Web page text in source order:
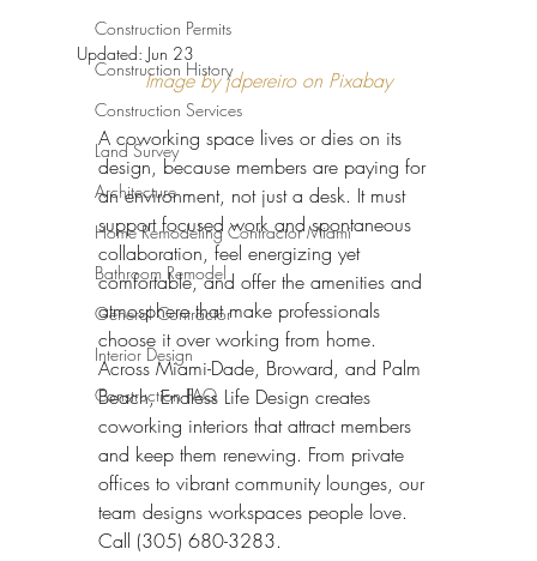
Construction Permits
Construction History
Construction Services
Land Survey
Architecture
Home Remodeling Contractor Miami
Bathroom Remodel
General Contractor
Interior Design
Construction FAQ
Updated: Jun 23
Image by jdpereiro on Pixabay
A coworking space lives or dies on its
design, because members are paying for
an environment, not just a desk. It must
support focused work and spontaneous
collaboration, feel energizing yet
comfortable, and offer the amenities and
atmosphere that make professionals
choose it over working from home.
Across Miami-Dade, Broward, and Palm
Beach, Endless Life Design creates
coworking interiors that attract members
and keep them renewing. From private
offices to vibrant community lounges, our
team designs workspaces people love.
Call (305) 680-3283.